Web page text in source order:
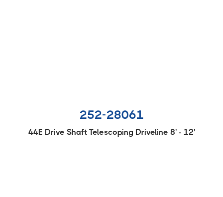
252-28061
44E Drive Shaft Telescoping Driveline 8' - 12'